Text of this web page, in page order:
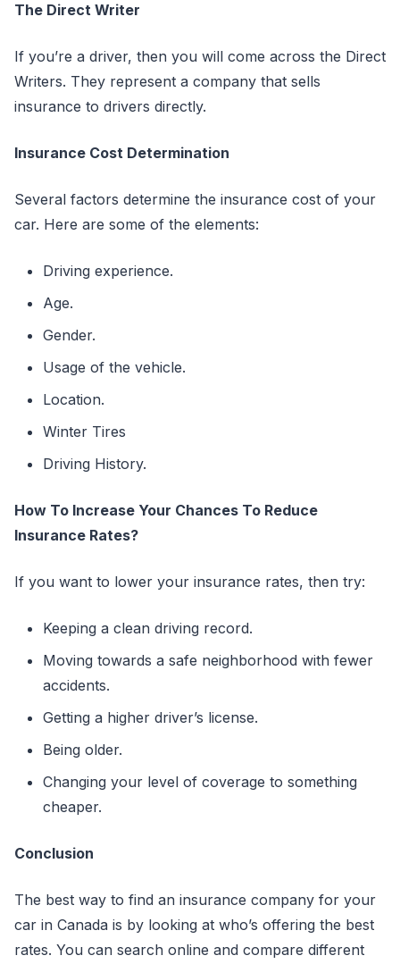
The Direct Writer
If you’re a driver, then you will come across the Direct
Writers. They represent a company that sells
insurance to drivers directly.
Insurance Cost Determination
Several factors determine the insurance cost of your
car. Here are some of the elements:
Driving experience.
Age.
Gender.
Usage of the vehicle.
Location.
Winter Tires
Driving History.
How To Increase Your Chances To Reduce
Insurance Rates?
If you want to lower your insurance rates, then try:
Keeping a clean driving record.
Moving towards a safe neighborhood with fewer
accidents.
Getting a higher driver’s license.
Being older.
Changing your level of coverage to something
cheaper.
Conclusion
The best way to find an insurance company for your
car in Canada is by looking at who’s offering the best
rates. You can search online and compare different